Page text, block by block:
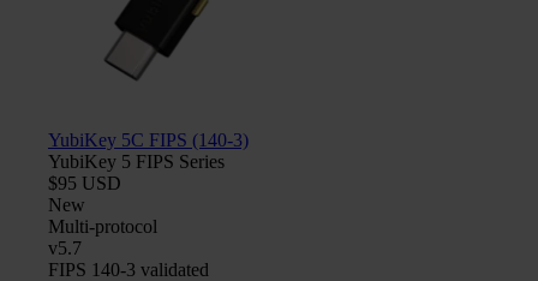
YubiKey 5C FIPS (140-3)
YubiKey 5 FIPS Series
$95 USD
New
Multi-protocol
v5.7
FIPS 140-3 validated